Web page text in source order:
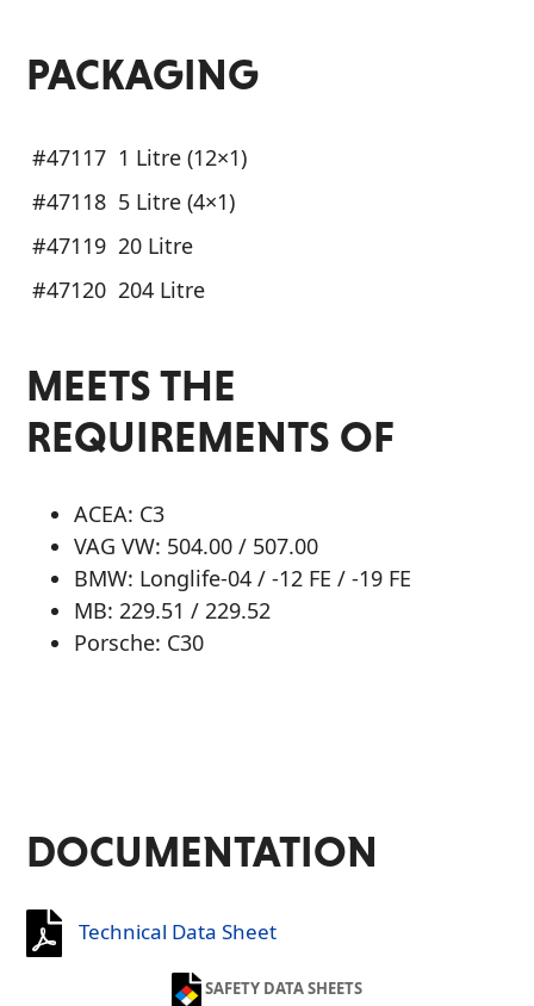
PACKAGING
#47117 1 Litre (12×1)
#47118 5 Litre (4×1)
#47119 20 Litre
#47120 204 Litre
MEETS THE
REQUIREMENTS OF
ACEA: C3
VAG VW: 504.00 / 507.00
BMW: Longlife-04 / -12 FE / -19 FE
MB: 229.51 / 229.52
Porsche: C30
DOCUMENTATION
Technical Data Sheet
SAFETY DATA SHEETS